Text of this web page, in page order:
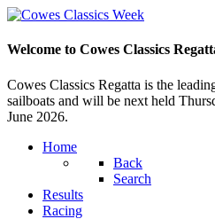
Welcome to Cowes Classics
Cowes Classics Regatta is the
sailboats and will be next held
June 2026.
Home
Back
Search
Results
Racing